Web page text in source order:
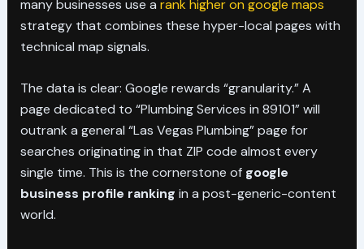
many businesses use a rank higher on google maps
strategy that combines these hyper-local pages with
technical map signals.
The data is clear: Google rewards “granularity.” A
page dedicated to “Plumbing Services in 89101” will
outrank a general “Las Vegas Plumbing” page for
searches originating in that ZIP code almost every
single time. This is the cornerstone of google
business profile ranking in a post-generic-content
world.